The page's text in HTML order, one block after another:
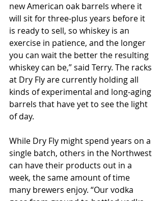
new American oak barrels where it
will sit for three-plus years before it
is ready to sell, so whiskey is an
exercise in patience, and the longer
you can wait the better the resulting
whiskey can be,” said Terry. The racks
at Dry Fly are currently holding all
kinds of experimental and long-aging
barrels that have yet to see the light
of day.
While Dry Fly might spend years on a
single batch, others in the Northwest
can have their products out in a
week, the same amount of time
many brewers enjoy. “Our vodka